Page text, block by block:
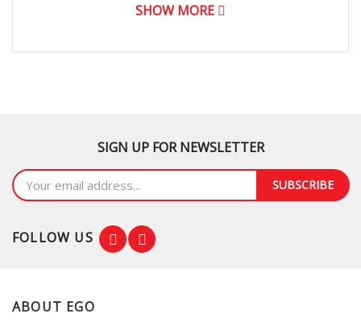
SHOW MORE
SIGN UP FOR NEWSLETTER
SUBSCRIBE
FOLLOW US
ABOUT EGO